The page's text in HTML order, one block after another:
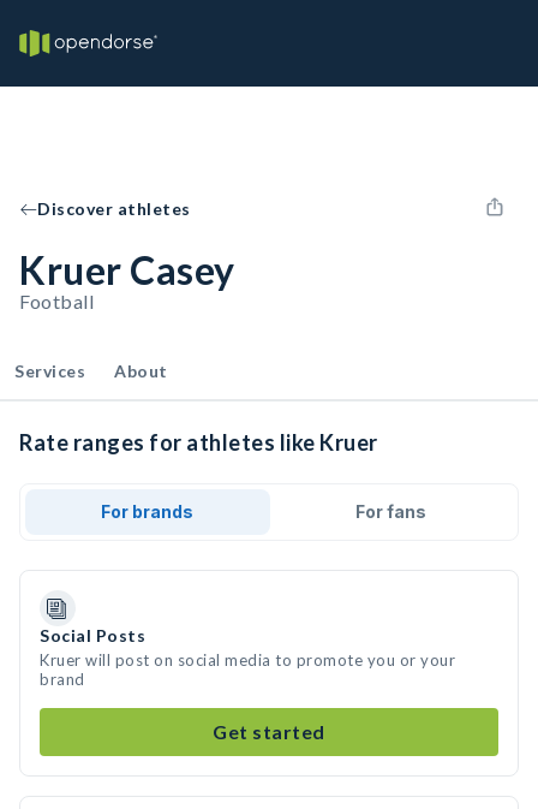
Discover athletes
Kruer Casey
Football
Services About
Rate ranges for athletes like Kruer
For brands For fans
Social Posts
Kruer will post on social media to promote you or your
brand
Get started